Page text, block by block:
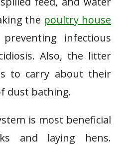
the poultry house
infectious
Also, the litter
to carry about their
dust bathing.
is most beneficial
and laying hens.